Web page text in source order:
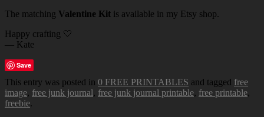
The matching Valentine Kit is available in my Etsy shop.
Happy crafting 🤍
— Kate
Save
This entry was posted in 0 FREE PRINTABLES and tagged free
image, free junk journal, free junk journal printable, free printable,
freebie.